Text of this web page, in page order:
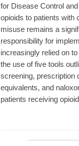
for Disease Control
opioids to patients with
misuse remains a
responsibility for
increasingly relied on
the use of five tools
screening, prescription
equivalents, and
patients receiving